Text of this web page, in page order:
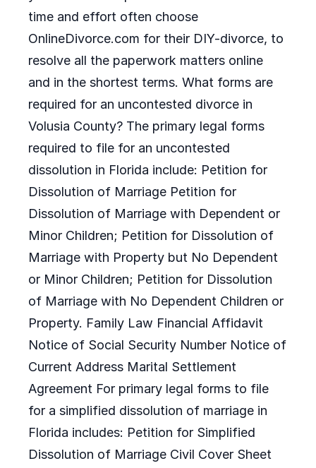
time and effort often choose
OnlineDivorce.com for their DIY-divorce, to
resolve all the paperwork matters online
and in the shortest terms. What forms are
required for an uncontested divorce in
Volusia County? The primary legal forms
required to file for an uncontested
dissolution in Florida include: Petition for
Dissolution of Marriage Petition for
Dissolution of Marriage with Dependent or
Minor Children; Petition for Dissolution of
Marriage with Property but No Dependent
or Minor Children; Petition for Dissolution
of Marriage with No Dependent Children or
Property. Family Law Financial Affidavit
Notice of Social Security Number Notice of
Current Address Marital Settlement
Agreement For primary legal forms to file
for a simplified dissolution of marriage in
Florida includes: Petition for Simplified
Dissolution of Marriage Civil Cover Sheet